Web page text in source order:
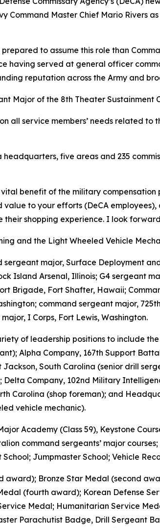
Command Master Chief Mario Rivers
to assume this role than
having served at general officer
reputation across the Army and
Major of the 8th Theater Sustainment
all service members’ needs related
five areas and 235
benefit of the military
to your efforts (DeCA
shopping experience. I look
and the Light Wheeled Vehicle
major, Surface Deployment
Island Arsenal, Illinois; G4 sergeant
Brigade, Fort Shafter, Hawaii;
command sergeant major,
I Corps, Fort Lewis, Washington.
of leadership positions to include
Alpha Company, 167th Support
South Carolina (senior drill
Company, 102nd Military
Carolina (shop foreman); and
vehicle mechanic).
Academy (Class 59), Keystone
command sergeants’ major courses;
Jumpmaster School; Vehicle
Bronze Star Medal (second
(fourth award); Korean Defense
Medal; Humanitarian Service
Parachutist Badge, Drill Sergeant